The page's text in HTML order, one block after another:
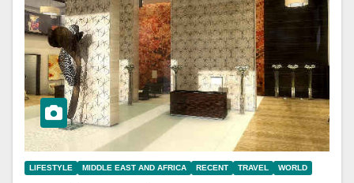
LIFESTYLE MIDDLE EAST AND AFRICA RECENT TRAVEL WORLD